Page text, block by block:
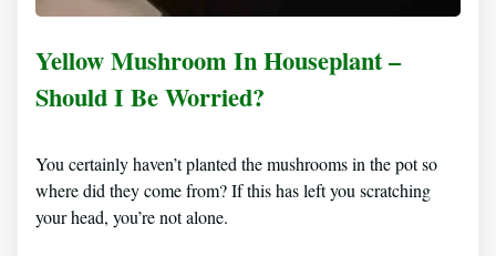
Yellow Mushroom In Houseplant –
Should I Be Worried?
You certainly haven’t planted the mushrooms in the pot so
where did they come from? If this has left you scratching
your head, you’re not alone.